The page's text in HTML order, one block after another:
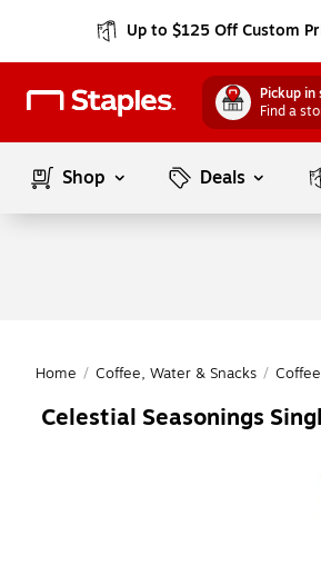
Up to $125 Off Custom
Pickup in
Find a
Shop Deals
Home / Coffee, Water & Snacks /
Celestial Seasonings